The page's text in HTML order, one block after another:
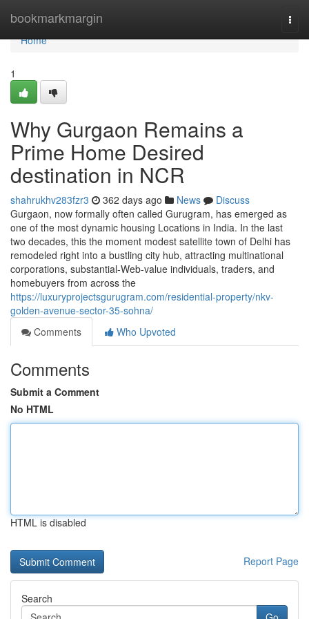
bookmarkmargin
Home
Home
1
Why Gurgaon Remains a
Prime Home Desired
destination in NCR
shahrukhv283fzr3 362 days ago News
Discuss
Gurgaon, now formally often called Gurugram, has emerged as
one of the most dynamic housing Locations in India. In the last
two decades, this the moment modest satellite town of Delhi has
remodeled right into a bustling city hub, attracting multinational
corporations, substantial-Web-value individuals, traders, and
homebuyers from across the
https://luxuryprojectsgurugram.com/residential-property/nkv-
golden-avenue-sector-35-sohna/
Comments
Who Upvoted
Comments
Submit a Comment
No HTML
HTML is disabled
Report Page
Search